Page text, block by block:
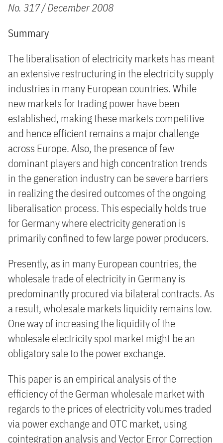
No. 317 / December 2008
Summary
The liberalisation of electricity markets has meant
an extensive restructuring in the electricity supply
industries in many European countries. While
new markets for trading power have been
established, making these markets competitive
and hence efficient remains a major challenge
across Europe. Also, the presence of few
dominant players and high concentration trends
in the generation industry can be severe barriers
in realizing the desired outcomes of the ongoing
liberalisation process. This especially holds true
for Germany where electricity generation is
primarily confined to few large power producers.
Presently, as in many European countries, the
wholesale trade of electricity in Germany is
predominantly procured via bilateral contracts. As
a result, wholesale markets liquidity remains low.
One way of increasing the liquidity of the
wholesale electricity spot market might be an
obligatory sale to the power exchange.
This paper is an empirical analysis of the
efficiency of the German wholesale market with
regards to the prices of electricity volumes traded
via power exchange and OTC market, using
cointegration analysis and Vector Error Correction